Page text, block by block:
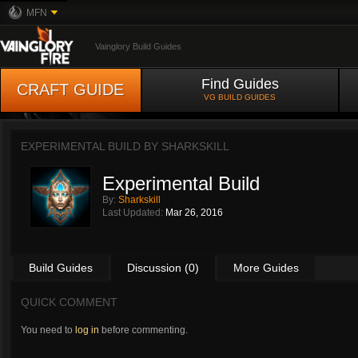
MFN
Vainglory Build Guides
CRAFT GUIDE Find Guides
VG BUILD GUIDES
EXPERIMENTAL BUILD BY SHARKSKILL
Experimental Build
By: Sharkskill
Last Updated: Mar 26, 2016
Build Guides Discussion (0) More Guides
QUICK COMMENT
You need to log in before commenting.